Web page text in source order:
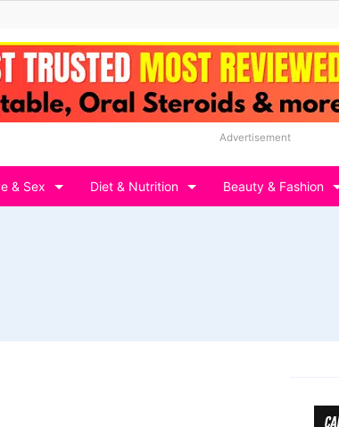
Advertisement
& Sex Diet & Nutrition Beauty & Fashion